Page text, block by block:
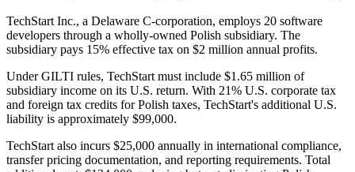
TechStart Inc., a Delaware C-corporation, employs 20 software
developers through a wholly-owned Polish subsidiary. The
subsidiary pays 15% effective tax on $2 million annual profits.
Under GILTI rules, TechStart must include $1.65 million of
subsidiary income on its U.S. return. With 21% U.S. corporate tax
and foreign tax credits for Polish taxes, TechStart's additional U.S.
liability is approximately $99,000.
TechStart also incurs $25,000 annually in international compliance,
transfer pricing documentation, and reporting requirements. Total